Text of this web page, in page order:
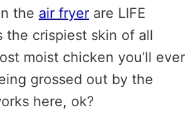
the air fryer are LIFE
the crispiest skin of all
moist chicken you’ll ever
grossed out by the
here, ok?